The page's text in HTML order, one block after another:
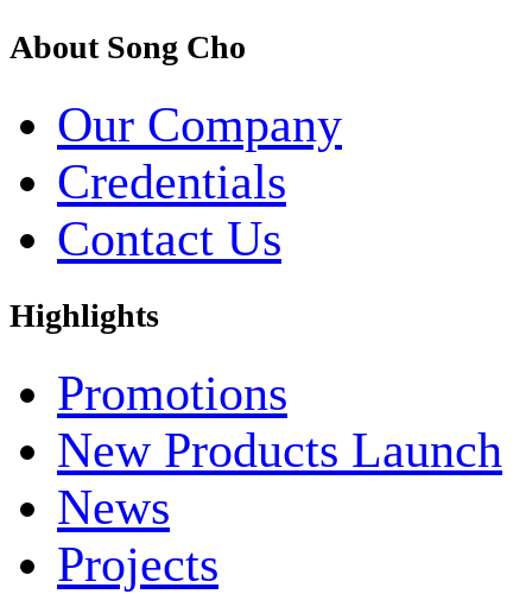
About Song Cho
Our Company
Credentials
Contact Us
Highlights
Promotions
New Products Launch
News
Projects